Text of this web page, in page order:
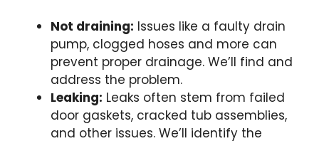
Not draining: Issues like a faulty drain
pump, clogged hoses and more can
prevent proper drainage. We’ll find and
address the problem.
Leaking: Leaks often stem from failed
door gaskets, cracked tub assemblies,
and other issues. We’ll identify the